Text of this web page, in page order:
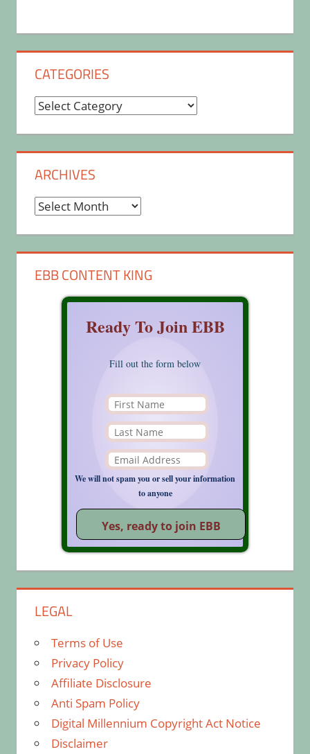
CATEGORIES
Categories
ARCHIVES
Archives
EBB CONTENT KING
Ready To Join EBB
Fill out the form below
We will not spam you or sell your information
to anyone
LEGAL
Terms of Use
Privacy Policy
Affiliate Disclosure
Anti Spam Policy
Digital Millennium Copyright Act Notice
Disclaimer